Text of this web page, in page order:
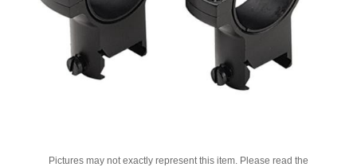
Pictures may not exactly represent this item. Please read the